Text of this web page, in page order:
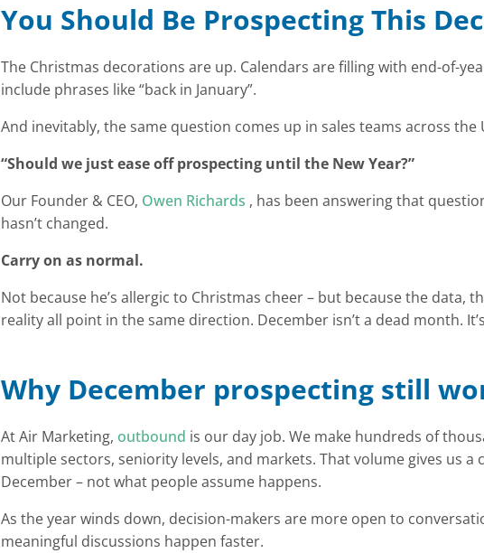
You Should Be Prospecting This
The Christmas decorations are up. Calendars are filling with end-of-
include phrases like “back in January”.
And inevitably, the same question comes up in sales teams across the
“Should we just ease off prospecting until the New Year?”
Our Founder & CEO, Owen Richards , has been answering that
hasn’t changed.
Carry on as normal.
Not because he’s allergic to Christmas cheer – but because the data,
reality all point in the same direction. December isn’t a dead month.
Why December prospecting still
At Air Marketing, outbound is our day job. We make hundreds of
multiple sectors, seniority levels, and markets. That volume gives us a
December – not what people assume happens.
As the year winds down, decision-makers are more open to
meaningful discussions happen faster.